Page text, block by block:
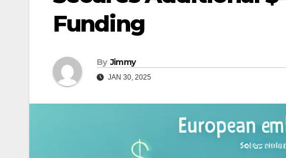
Funding
By Jimmy
JAN 30, 2025